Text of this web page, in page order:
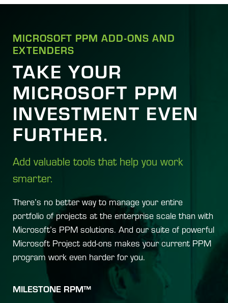
MICROSOFT PPM ADD-ONS AND
EXTENDERS
TAKE YOUR
MICROSOFT PPM
INVESTMENT EVEN
FURTHER.
Add valuable tools that help you work
smarter.
There’s no better way to manage your entire
portfolio of projects at the enterprise scale than with
Microsoft’s PPM solutions. And our suite of powerful
Microsoft Project add-ons makes your current PPM
program work even harder for you.
MILESTONE RPM™